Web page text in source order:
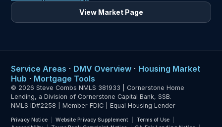
View Market Page
Service Areas · DMV Overview · Housing Market
Hub · Mortgage Tools
© 2026 Steve Combs NMLS 381933 | Cornerstone Home
Lending, a Division of Cornerstone Capital Bank, SSB.
NMLS ID#2258 | Member FDIC | Equal Housing Lender
Privacy Notice Website Privacy Supplement
Terms of Use